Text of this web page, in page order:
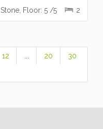
Stone, Floor: 5 /5 2
12 ... 20 30